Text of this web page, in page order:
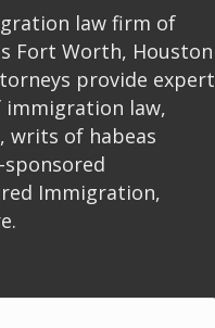
law firm of
Fort Worth, Houston
provide expert
immigration law,
writs of habeas
Immigration,